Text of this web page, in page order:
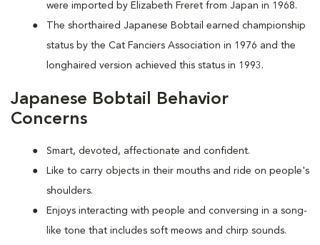
were imported by Elizabeth Freret from Japan in 1968.
The shorthaired Japanese Bobtail earned championship
status by the Cat Fanciers Association in 1976 and the
longhaired version achieved this status in 1993.
Japanese Bobtail Behavior
Concerns
Smart, devoted, affectionate and confident.
Like to carry objects in their mouths and ride on people's
shoulders.
Enjoys interacting with people and conversing in a song-
like tone that includes soft meows and chirp sounds.